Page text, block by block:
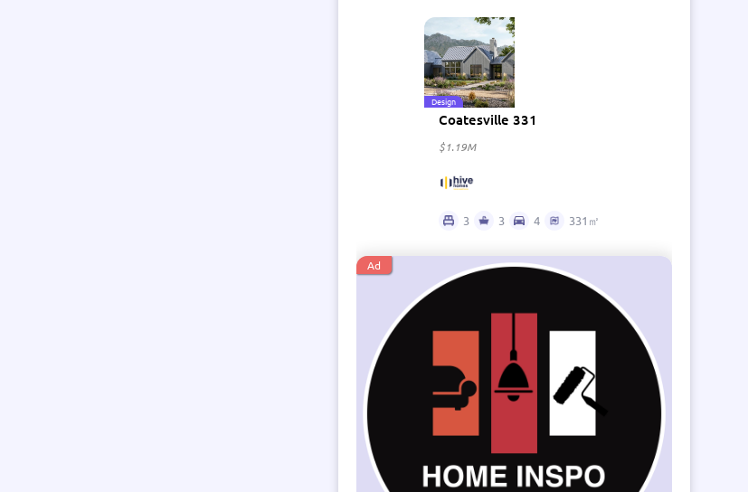
Design
Coatesville 331
$1.19M
3 3 4 331㎡
Ad